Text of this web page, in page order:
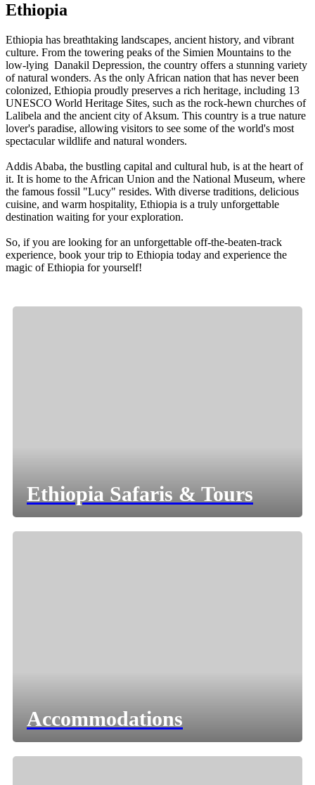
Ethiopia
Ethiopia has breathtaking landscapes, ancient history, and vibrant
culture. From the towering peaks of the Simien Mountains to the
low-lying Danakil Depression, the country offers a stunning variety
of natural wonders. As the only African nation that has never been
colonized, Ethiopia proudly preserves a rich heritage, including 13
UNESCO World Heritage Sites, such as the rock-hewn churches of
Lalibela and the ancient city of Aksum. This country is a true nature
lover's paradise, allowing visitors to see some of the world's most
spectacular wildlife and natural wonders.
Addis Ababa, the bustling capital and cultural hub, is at the heart of
it. It is home to the African Union and the National Museum, where
the famous fossil "Lucy" resides. With diverse traditions, delicious
cuisine, and warm hospitality, Ethiopia is a truly unforgettable
destination waiting for your exploration.
So, if you are looking for an unforgettable off-the-beaten-track
experience, book your trip to Ethiopia today and experience the
magic of Ethiopia for yourself!
Ethiopia Safaris & Tours
Accommodations